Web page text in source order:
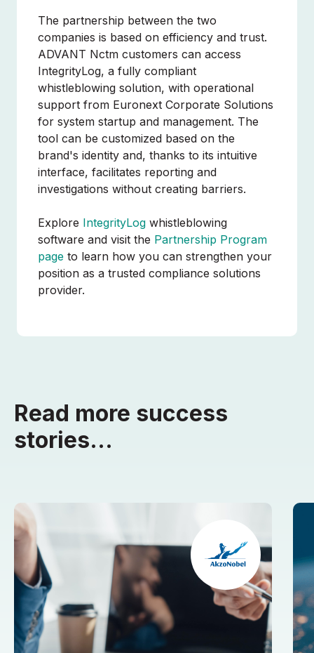
The partnership between the two
companies is based on efficiency and trust.
ADVANT Nctm customers can access
IntegrityLog, a fully compliant
whistleblowing solution, with operational
support from Euronext Corporate Solutions
for system startup and management. The
tool can be customized based on the
brand's identity and, thanks to its intuitive
interface, facilitates reporting and
investigations without creating barriers.
Explore IntegrityLog whistleblowing
software and visit the Partnership Program
page to learn how you can strengthen your
position as a trusted compliance solutions
provider.
Read more success
stories...